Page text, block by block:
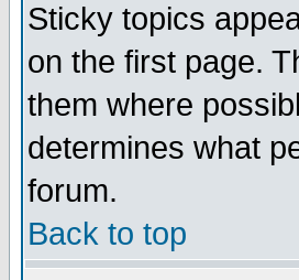
Sticky topics
on the first page.
them where
determines what
forum.
Back to top